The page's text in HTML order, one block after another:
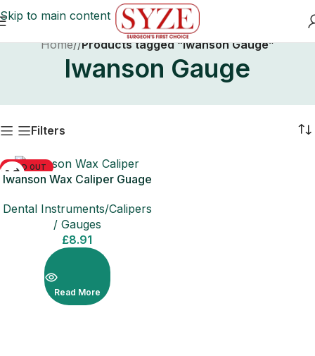
Skip to main content
Home/ Products tagged “Iwanson Gauge”
Iwanson Gauge
Filters
SOLD OUT
Iwanson Wax Caliper Guage
Dental Instruments/Calipers
/ Gauges
£8.91
Read More